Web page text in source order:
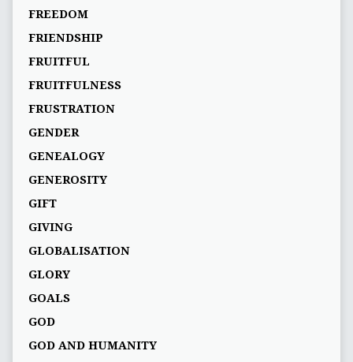
FREEDOM
FRIENDSHIP
FRUITFUL
FRUITFULNESS
FRUSTRATION
GENDER
GENEALOGY
GENEROSITY
GIFT
GIVING
GLOBALISATION
GLORY
GOALS
GOD
GOD AND HUMANITY